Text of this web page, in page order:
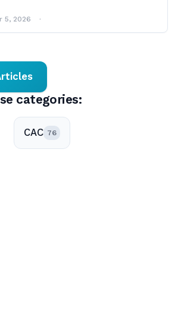
5, 2026
categories:
CAC 76